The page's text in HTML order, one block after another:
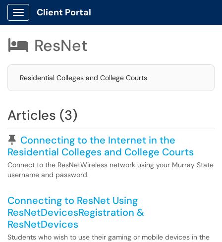
Show Applications Menu
Client Portal
 ResNet
Residential Colleges and College Courts
Articles (3)
Pinned Article
Connecting to the Internet in the
Residential Colleges and College Courts
Connect to the ResNetWireless network using your Murray State
username and password.
Connecting to ResNet Using
ResNetDevicesRegistration &
ResNetDevices
Students who wish to use their gaming or mobile devices in the